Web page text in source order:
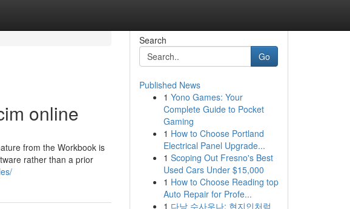
online
from the Workbook is
rather than a prior
Search
Go
Published News
1 Yono Games: Your
Complete Guide to Pocket
Gaming
1 How to Choose Portland
Electrical Panel Upgrade...
1 Scoping Out Fresno's Best
Used Cars Under $15,000
1 How to Choose Reading top
Auto Repair for Profe...
1 다낭 수사우나: 현지인처럼